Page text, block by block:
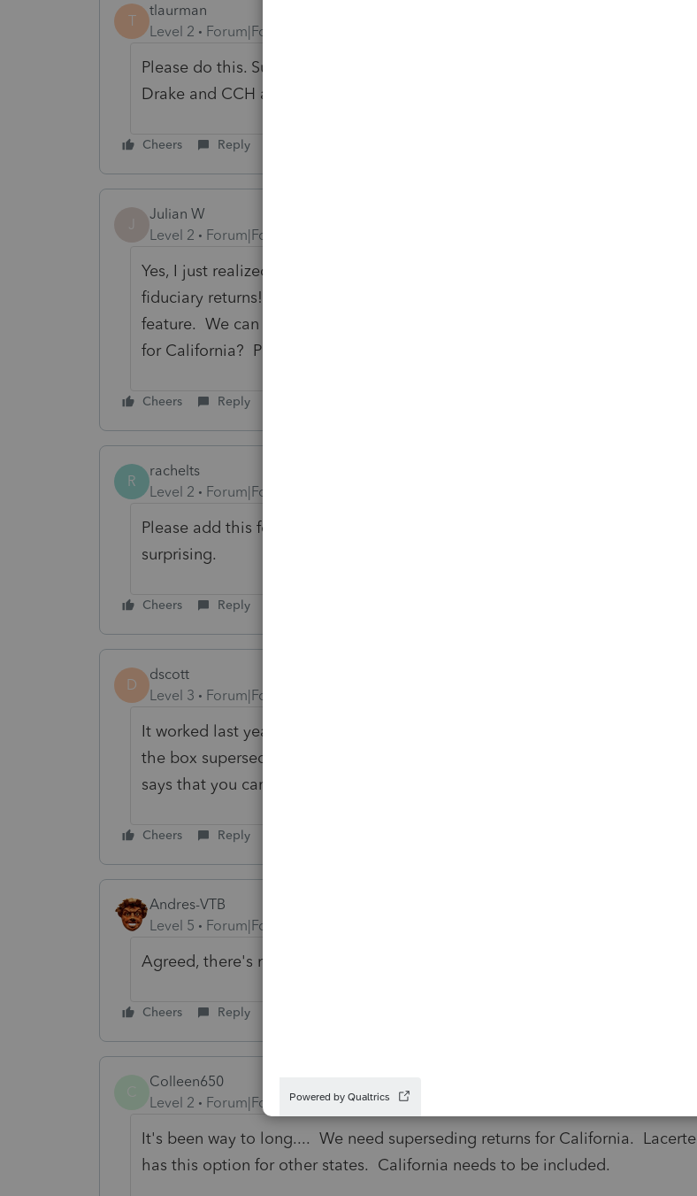
T
tlaurman
Level 2
Forum|Forum|1 year ago
Please do this. Superseded returns are a must have feature for Lacerte. Both
Drake and CCH already offer this feature.
Cheers Reply
J
Julian W
Level 2
Forum|Forum|10 months ago
Yes, I just realized that Lacerte doesn't support this feature for California
fiduciary returns! This makes tax season a headache. Please add this
feature. We can e-file a superseded return for federal, so why can't we do it
for California? Please fix this.
Cheers Reply
R
rachelts
Level 2
Forum|Forum|10 months ago
Please add this feature! Intuit is 3 years behind on this one which is not
surprising.
Cheers Reply
D
dscott
Level 3
Forum|Forum|4 months ago
It worked last year for a California individual return but this year when I check
the box superseded I get a California e-file diagnostic error ref #61590. FTB
says that you can e-file a superseded return. Lacerte needs to fix this.
Cheers Reply
Andres-VTB
Level 5
Forum|Forum|4 months ago
Agreed, there's no reason this shouldn't be in Lacerte already.
Cheers Reply
Colleen650
Level 2
Forum|Forum|2 months ago
It's been way to long.... We need superseding returns for California. Lacerte
has this option for other states. California needs to be included.